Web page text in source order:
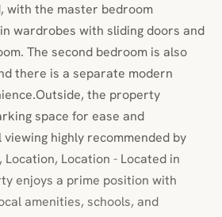
with the master bedroom
wardrobes with sliding doors and
The second bedroom is also
there is a separate modern
the property
space for ease and
highly recommended by
Location - Located in
enjoys a prime position with
amenities, schools, and